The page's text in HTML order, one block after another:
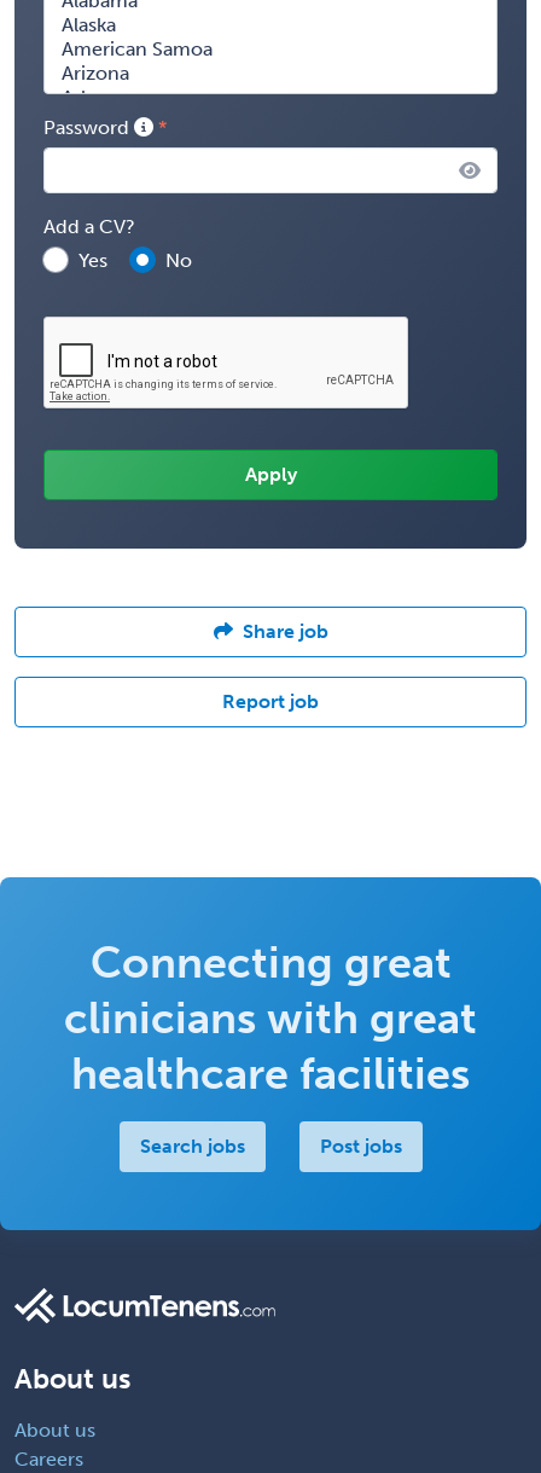
Password
Add a CV?
Yes
No
Share job
Report job
Connecting great
clinicians with great
healthcare facilities
Search jobs Post jobs
About us
About us
Careers